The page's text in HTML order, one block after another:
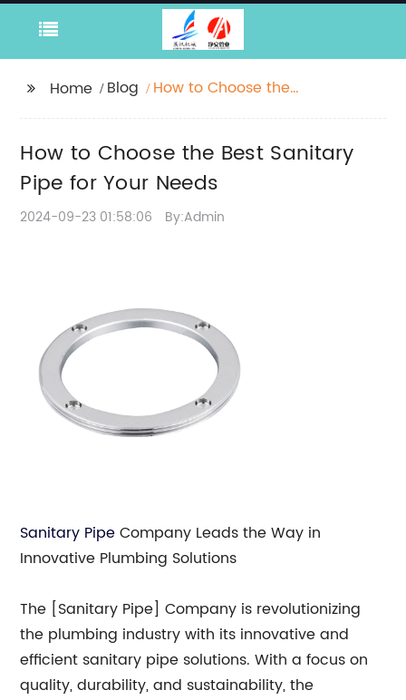
Home Blog
How to Choose the
How to Choose the Best Sanitary
Pipe for Your Needs
2024-09-23 01:58:06 By:Admin
Sanitary PipeCompany Leads the Way in
Innovative Plumbing Solutions
The [Sanitary Pipe] Company is revolutionizing
the plumbing industry with its innovative and
efficient sanitary pipe solutions. With a focus on
quality, durability, and sustainability, the